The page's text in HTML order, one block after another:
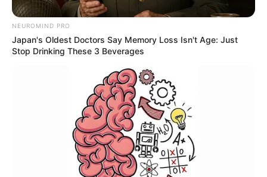
NEUROMIND PRO
Japan's Oldest Doctors Say Memory Loss Isn't Age: Just
Stop Drinking These 3 Beverages